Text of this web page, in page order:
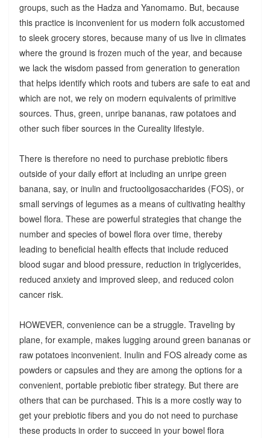
groups, such as the Hadza and Yanomamo. But, because
this practice is inconvenient for us modern folk accustomed
to sleek grocery stores, because many of us live in climates
where the ground is frozen much of the year, and because
we lack the wisdom passed from generation to generation
that helps identify which roots and tubers are safe to eat and
which are not, we rely on modern equivalents of primitive
sources. Thus, green, unripe bananas, raw potatoes and
other such fiber sources in the Cureality lifestyle.
There is therefore no need to purchase prebiotic fibers
outside of your daily effort at including an unripe green
banana, say, or inulin and fructooligosaccharides (FOS), or
small servings of legumes as a means of cultivating healthy
bowel flora. These are powerful strategies that change the
number and species of bowel flora over time, thereby
leading to beneficial health effects that include reduced
blood sugar and blood pressure, reduction in triglycerides,
reduced anxiety and improved sleep, and reduced colon
cancer risk.
HOWEVER, convenience can be a struggle. Traveling by
plane, for example, makes lugging around green bananas or
raw potatoes inconvenient. Inulin and FOS already come as
powders or capsules and they are among the options for a
convenient, portable prebiotic fiber strategy. But there are
others that can be purchased. This is a more costly way to
get your prebiotic fibers and you do not need to purchase
these products in order to succeed in your bowel flora